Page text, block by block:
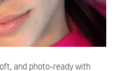
and photo-ready with